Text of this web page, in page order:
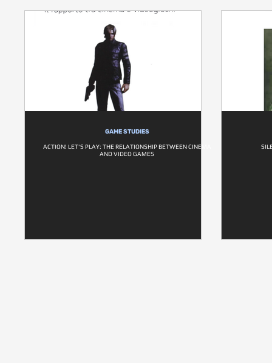
GAME STUDIES
ACTION! LET'S PLAY: THE RELATIONSHIP BETWEEN CINEMA
AND VIDEO GAMES